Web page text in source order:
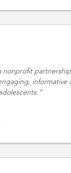
nonprofit
informative